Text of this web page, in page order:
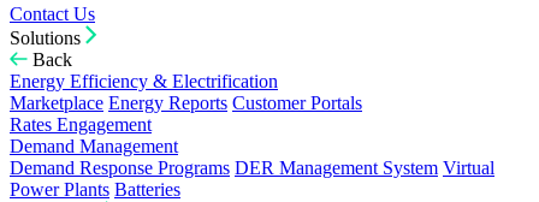
Contact Us
Solutions
Back
Energy Efficiency & Electrification
Marketplace Energy Reports Customer Portals
Rates Engagement
Demand Management
Demand Response Programs DER Management System Virtual
Power Plants Batteries